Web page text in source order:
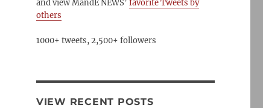
and view MandE NEWS’ favorite Tweets by
others
1000+ tweets, 2,500+ followers
VIEW RECENT POSTS